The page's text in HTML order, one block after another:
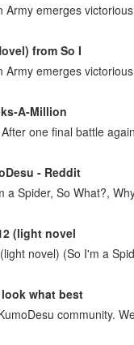
emerges
from So I
emerges
A-Million
one final battle
- Reddit
Spider, So What?,
(light novel
novel) (So I'm a
what best
community.